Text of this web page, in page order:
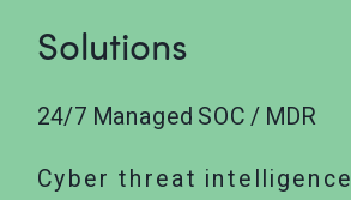
Solutions
24/7 Managed SOC / MDR
Cyber threat intelligence